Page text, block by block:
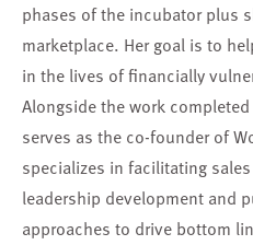
phases of the incubator plus
marketplace. Her goal is to
in the lives of financially
Alongside the work
serves as the co-founder of
specializes in facilitating
leadership development and
approaches to drive bottom